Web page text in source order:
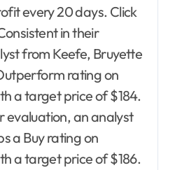
every 20 days. Click
in their
from Keefe, Bruyette
rating on
a target price of $184.
evaluation, an analyst
a Buy rating on
a target price of $186.